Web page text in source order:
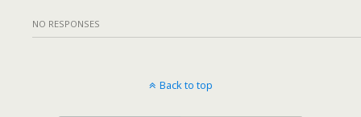
NO RESPONSES
Back to top